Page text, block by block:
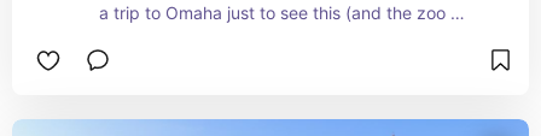
a trip to Omaha just to see this (and the zoo